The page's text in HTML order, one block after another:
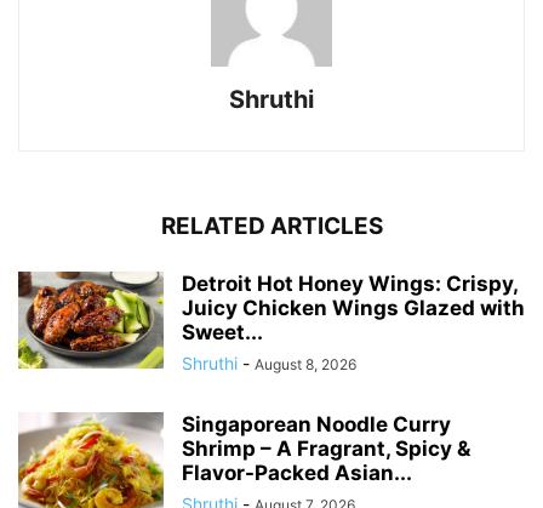
Shruthi
RELATED ARTICLES
Detroit Hot Honey Wings: Crispy,
Juicy Chicken Wings Glazed with
Sweet...
Shruthi - August 8, 2026
Singaporean Noodle Curry
Shrimp – A Fragrant, Spicy &
Flavor-Packed Asian...